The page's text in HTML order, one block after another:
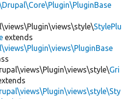
StylePlu
extends
Gri